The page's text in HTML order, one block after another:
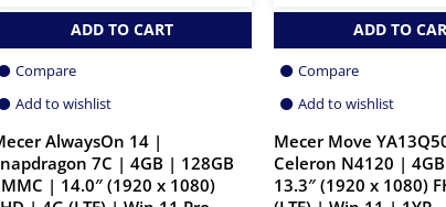
ADD TO CART
Compare
Add to wishlist
AlwaysOn 14 |
7C | 4GB | 128GB
| 14.0″ (1920 x 1080)
ADD TO
Compare
Add to wishlist
Mecer Move
Celeron N4120 |
13.3″ (1920 x 1080)